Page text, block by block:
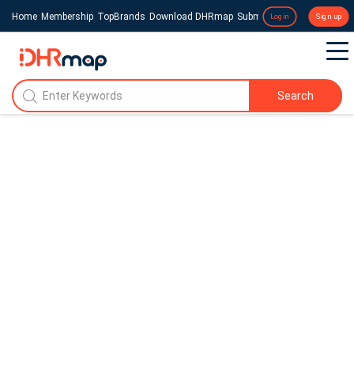
Home Membership TopBrands Download DHRmap Submit a Press Release
Login Sign up
Search